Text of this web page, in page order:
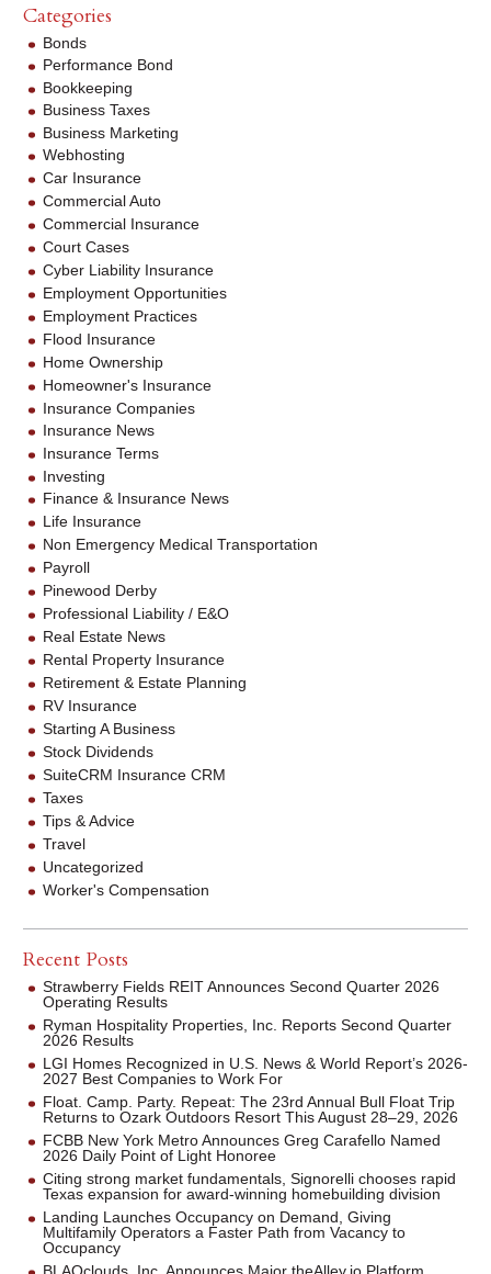
Categories
Bonds
Performance Bond
Bookkeeping
Business Taxes
Business Marketing
Webhosting
Car Insurance
Commercial Auto
Commercial Insurance
Court Cases
Cyber Liability Insurance
Employment Opportunities
Employment Practices
Flood Insurance
Home Ownership
Homeowner's Insurance
Insurance Companies
Insurance News
Insurance Terms
Investing
Finance & Insurance News
Life Insurance
Non Emergency Medical Transportation
Payroll
Pinewood Derby
Professional Liability / E&O
Real Estate News
Rental Property Insurance
Retirement & Estate Planning
RV Insurance
Starting A Business
Stock Dividends
SuiteCRM Insurance CRM
Taxes
Tips & Advice
Travel
Uncategorized
Worker's Compensation
Recent Posts
Strawberry Fields REIT Announces Second Quarter 2026
Operating Results
Ryman Hospitality Properties, Inc. Reports Second Quarter
2026 Results
LGI Homes Recognized in U.S. News & World Report’s 2026-
2027 Best Companies to Work For
Float. Camp. Party. Repeat: The 23rd Annual Bull Float Trip
Returns to Ozark Outdoors Resort This August 28–29, 2026
FCBB New York Metro Announces Greg Carafello Named
2026 Daily Point of Light Honoree
Citing strong market fundamentals, Signorelli chooses rapid
Texas expansion for award-winning homebuilding division
Landing Launches Occupancy on Demand, Giving
Multifamily Operators a Faster Path from Vacancy to
Occupancy